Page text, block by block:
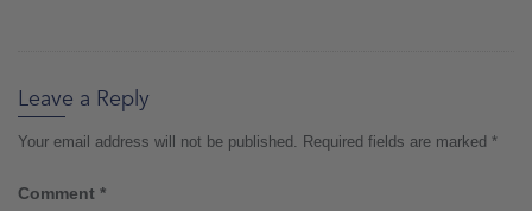
Leave a Reply
Your email address will not be published. Required fields are marked *
Comment *